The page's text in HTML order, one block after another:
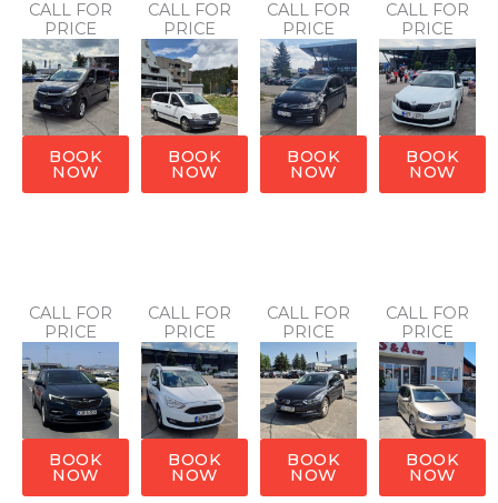
CALL FOR
PRICE
BOOK
NOW
CALL FOR
PRICE
BOOK
NOW
CALL FOR
PRICE
BOOK
NOW
CALL FOR
PRICE
BOOK
NOW
CALL FOR
PRICE
BOOK
NOW
CALL FOR
PRICE
BOOK
NOW
CALL FOR
PRICE
BOOK
NOW
CALL FOR
PRICE
BOOK
NOW